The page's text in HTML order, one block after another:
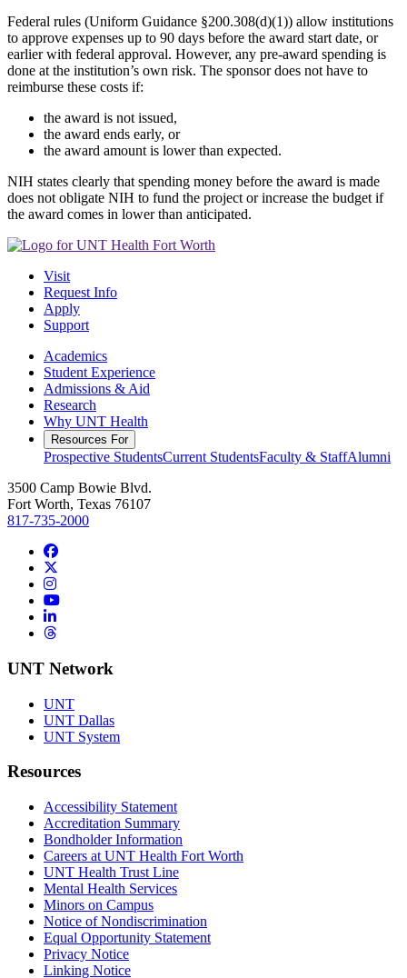
Federal rules (Uniform Guidance §200.308(d)(1)) allow institutions
to approve expenses up to 90 days before the award start date, or
earlier with federal approval. However, any pre-award spending is
done at the institution’s own risk. The sponsor does not have to
reimburse these costs if:
the award is not issued,
the award ends early, or
the award amount is lower than expected.
NIH states clearly that spending money before the award is made
does not obligate NIH to fund the project or increase the budget if
the award comes in lower than anticipated.
Visit
Request Info
Apply
Support
Academics
Student Experience
Admissions & Aid
Research
Why UNT Health
Resources For
Prospective StudentsCurrent StudentsFaculty & StaffAlumni
3500 Camp Bowie Blvd.
Fort Worth, Texas 76107
817-735-2000
Facebook
Instagram
YouTube
LinkedIn
Threads
UNT Network
UNT
UNT Dallas
UNT System
Resources
Accessibility Statement
Accreditation Summary
Bondholder Information
Careers at UNT Health Fort Worth
UNT Health Trust Line
Mental Health Services
Minors on Campus
Notice of Nondiscrimination
Equal Opportunity Statement
Privacy Notice
Linking Notice